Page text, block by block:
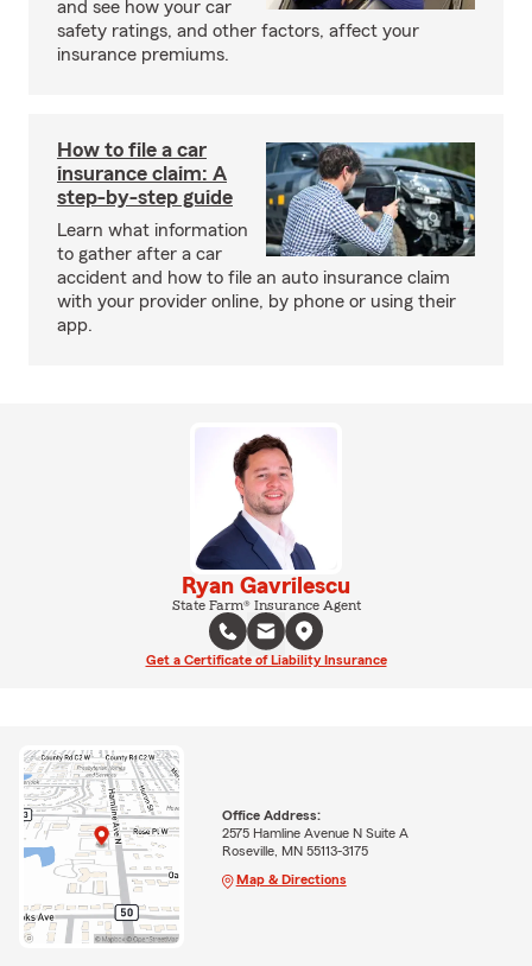
and see how your car
safety ratings, and other factors, affect your
insurance premiums.
How to file a car
insurance claim: A
step-by-step guide
Learn what information
to gather after a car
accident and how to file an auto insurance claim
with your provider online, by phone or using their
app.
Ryan Gavrilescu
State Farm® Insurance Agent
Get a Certificate of Liability Insurance
Office Address:
2575 Hamline Avenue N Suite A
Roseville, MN 55113-3175
Map & Directions